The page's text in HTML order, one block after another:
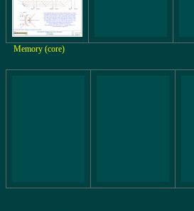
Memory (core)